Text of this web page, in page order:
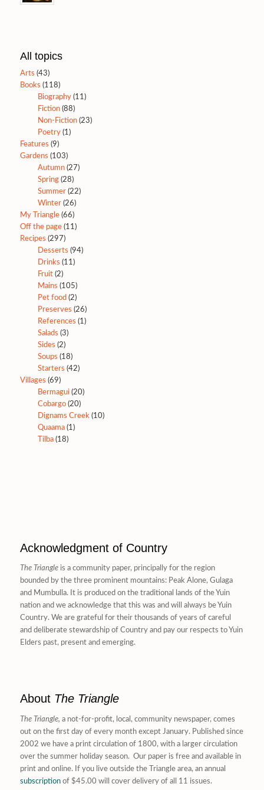
All topics
Arts (43)
Books (118)
Biography(11)
Fiction(88)
Non-Fiction(23)
Poetry(1)
Features (9)
Gardens (103)
Autumn(27)
Spring(28)
Summer(22)
Winter(26)
My Triangle(66)
Off the page(11)
Recipes (297)
Desserts (94)
Drinks (11)
Fruit(2)
Mains (105)
Pet food (2)
Preserves (26)
References (1)
Salads (3)
Sides (2)
Soups (18)
Starters (42)
Villages (69)
Bermagui(20)
Cobargo(20)
Dignams Creek(10)
Quaama(1)
Tilba(18)
Acknowledgment of Country
The Triangleis a community paper, principally for the region
bounded by the three prominent mountains: Peak Alone, Gulaga
and Mumbulla. It is produced on the traditional lands of the Yuin
nation and we acknowledge that this was and will always be Yuin
Country. We are grateful for their thousands of years of careful
and deliberate stewardship of Country and pay our respects to Yuin
Elders past, present and emerging.
About The Triangle
The Triangle, a not-for-profit, local, community newspaper, comes
out on the first day of every month except January. Published since
2002 we have a print circulation of 1800, with a larger circulation
over the summer holiday season. Our paper is free and available in
print and online. If you live outside the Triangle area, an annual
subscriptionof $45.00 will cover delivery of all 11 issues.